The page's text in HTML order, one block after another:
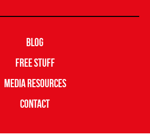
Blog
Free Stuff
Media Resources
Contact